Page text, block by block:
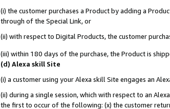
(i) the customer purchases a Product by adding a
through of the Special Link, or
(ii) with respect to Digital Products, the customer
(iii) within 180 days of the purchase, the Product is
(d) Alexa skill Site
(i) a customer using your Alexa skill Site engages an
(ii) during a single session, which with respect to an
the first to occur of the following: (x) the customer